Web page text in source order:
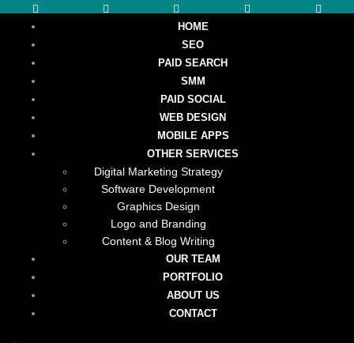
HOME
SEO
PAID SEARCH
SMM
PAID SOCIAL
WEB DESIGN
MOBILE APPS
OTHER SERVICES
Digital Marketing Strategy
Software Development
Graphics Design
Logo and Branding
Content & Blog Writing
OUR TEAM
PORTFOLIO
ABOUT US
CONTACT